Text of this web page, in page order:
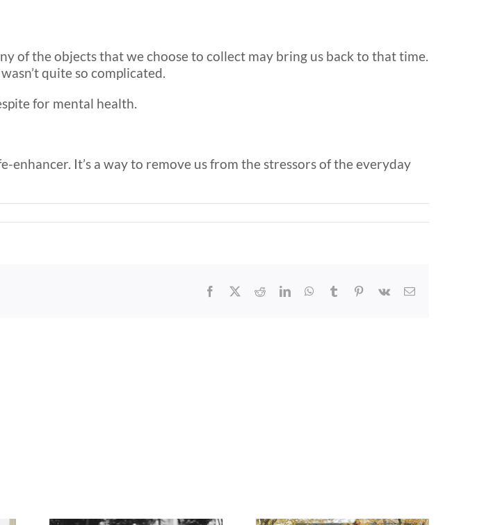
of the objects that we choose to collect may bring us back to that time.
quite so complicated.
for mental health.
It’s a way to remove us from the stressors of the everyday
Facebook RedditLinkedInWhatsApp
Tumblr Pinterest
Vk Email